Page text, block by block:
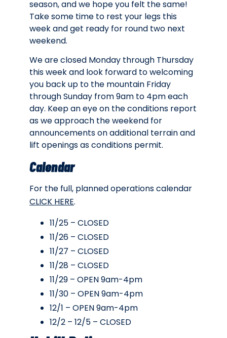
season, and we hope you felt the same!
Take some time to rest your legs this
week and get ready for round two next
weekend.
We are closed Monday through Thursday
this week and look forward to welcoming
you back up to the mountain Friday
through Sunday from 9am to 4pm each
day. Keep an eye on the conditions report
as we approach the weekend for
announcements on additional terrain and
lift openings as conditions permit.
Calendar
For the full, planned operations calendar
CLICK HERE.
11/25 – CLOSED
11/26 – CLOSED
11/27 – CLOSED
11/28 – CLOSED
11/29 – OPEN 9am-4pm
11/30 – OPEN 9am-4pm
12/1 – OPEN 9am-4pm
12/2 – 12/5 – CLOSED